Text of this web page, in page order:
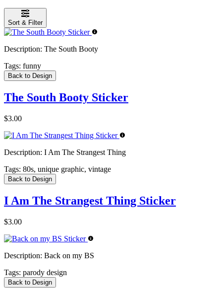
Sort & Filter
Description: The South Booty
Tags: funny
Back to Design
The South Booty Sticker
$3.00
Description: I Am The Strangest Thing
Tags: 80s, unique graphic, vintage
Back to Design
I Am The Strangest Thing Sticker
$3.00
Description: Back on my BS
Tags: parody design
Back to Design